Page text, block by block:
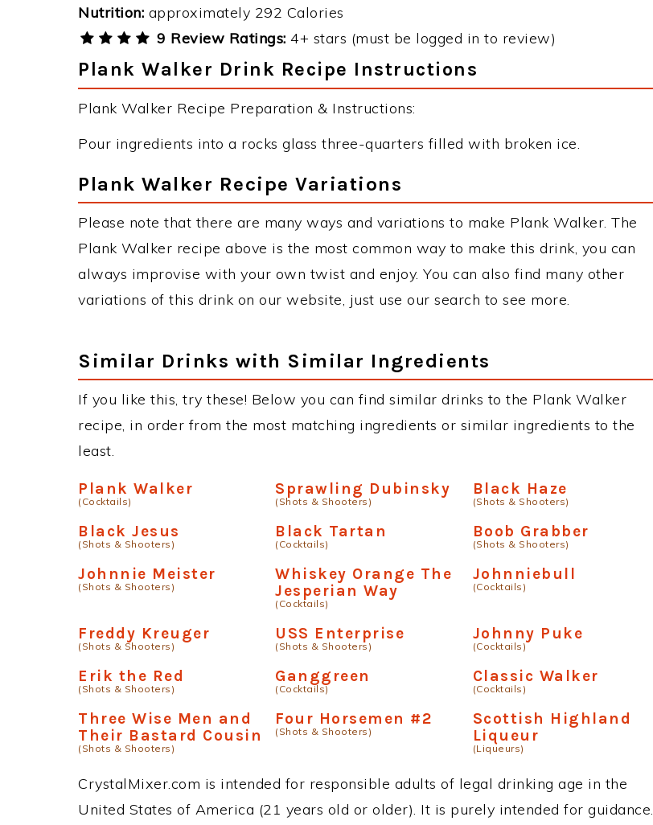
Nutrition: approximately 292 Calories
9 Review Ratings: 4+ stars (must be logged in to review)
Plank Walker Drink Recipe Instructions
Plank Walker Recipe Preparation & Instructions:
Pour ingredients into a rocks glass three-quarters filled with broken ice.
Plank Walker Recipe Variations
Please note that there are many ways and variations to make Plank Walker. The
Plank Walker recipe above is the most common way to make this drink, you can
always improvise with your own twist and enjoy. You can also find many other
variations of this drink on our website, just use our search to see more.
Similar Drinks with Similar Ingredients
If you like this, try these! Below you can find similar drinks to the Plank Walker
recipe, in order from the most matching ingredients or similar ingredients to the
least.
Plank Walker
(Cocktails)
Sprawling Dubinsky
(Shots & Shooters)
Black Haze
(Shots & Shooters)
Black Jesus
(Shots & Shooters)
Black Tartan
(Cocktails)
Boob Grabber
(Shots & Shooters)
Johnnie Meister
(Shots & Shooters)
Whiskey Orange The
Jesperian Way
(Cocktails)
Johnniebull
(Cocktails)
Freddy Kreuger
(Shots & Shooters)
USS Enterprise
(Shots & Shooters)
Johnny Puke
(Cocktails)
Erik the Red
(Shots & Shooters)
Ganggreen
(Cocktails)
Classic Walker
(Cocktails)
Three Wise Men and
Their Bastard Cousin
(Shots & Shooters)
Four Horsemen #2
(Shots & Shooters)
Scottish Highland
Liqueur
(Liqueurs)
CrystalMixer.com is intended for responsible adults of legal drinking age in the
United States of America (21 years old or older). It is purely intended for guidance.